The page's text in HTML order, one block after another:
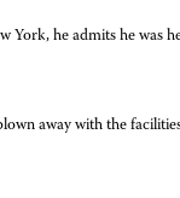
York, he admits he was
away with the